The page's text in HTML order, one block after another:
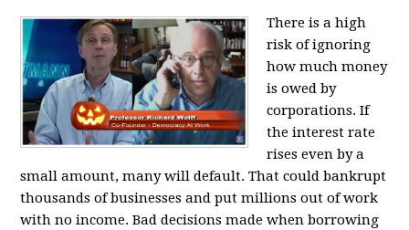
There is a high
risk of ignoring
how much money
is owed by
corporations. If
the interest rate
rises even by a
small amount, many will default. That could bankrupt
thousands of businesses and put millions out of work
with no income. Bad decisions made when borrowing